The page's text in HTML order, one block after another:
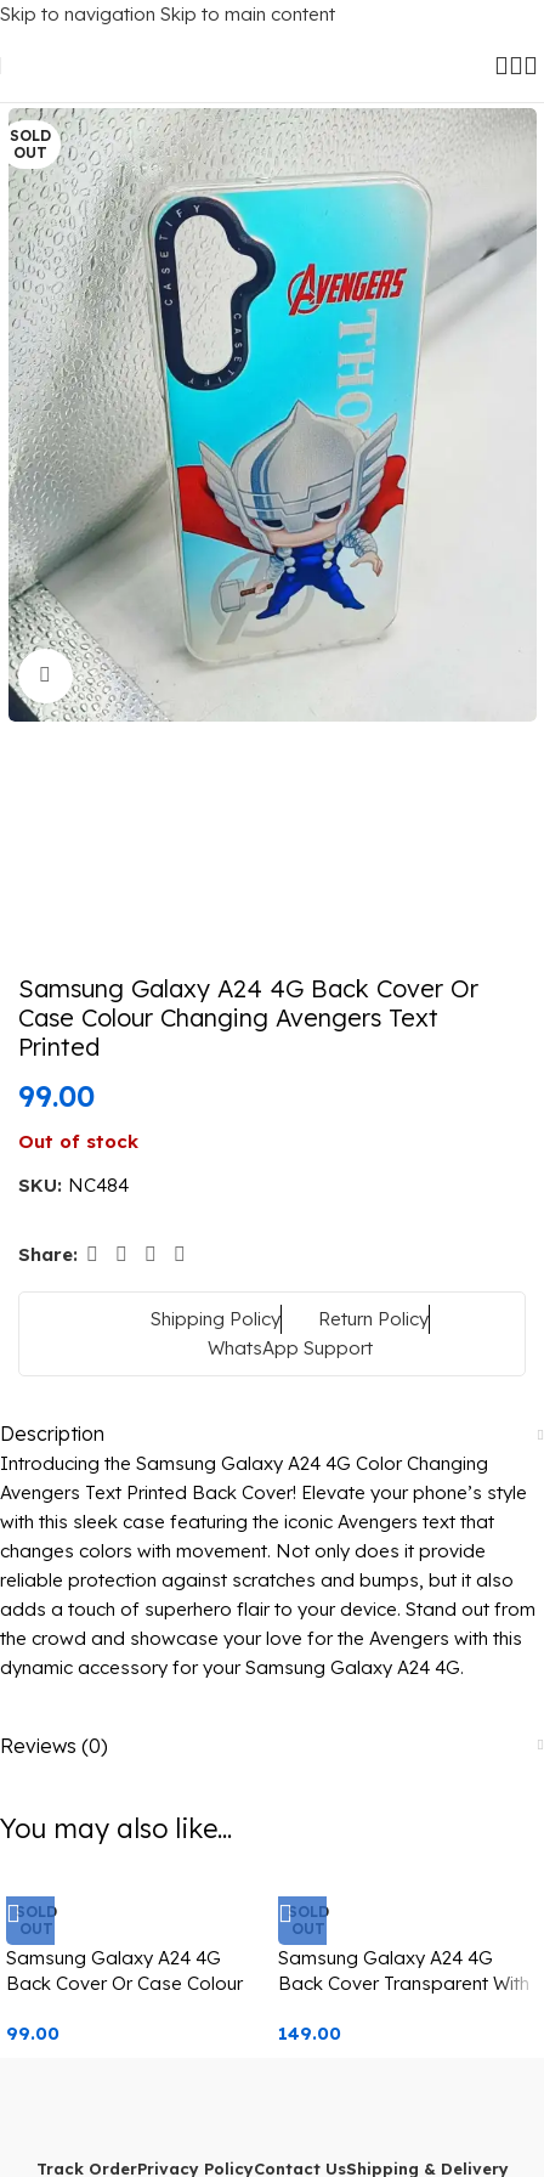
Skip to navigation Skip to main content
Samsung Galaxy A24 (4G)
SOLD
OUT
Click to enlarge
Samsung Galaxy A24 4G Back Cover Or
Case Colour Changing Avengers Text
Printed
99.00
Out of stock
SKU: NC484
Share:
Shipping Policy
Return Policy
WhatsApp Support
Description
Introducing the Samsung Galaxy A24 4G Color Changing
Avengers Text Printed Back Cover! Elevate your phone’s style
with this sleek case featuring the iconic Avengers text that
changes colors with movement. Not only does it provide
reliable protection against scratches and bumps, but it also
adds a touch of superhero flair to your device. Stand out from
the crowd and showcase your love for the Avengers with this
dynamic accessory for your Samsung Galaxy A24 4G.
Reviews (0)
You may also like...
SOLD
OUT
Samsung Galaxy A24 4G
Back Cover Or Case Colour
99.00
SOLD
OUT
Samsung Galaxy A24 4G
Back Cover Transparent With
Golden Edge
149.00
Track OrderPrivacy PolicyContact UsShipping & Delivery